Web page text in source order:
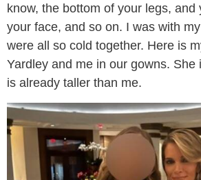
know, the bottom of your legs, and
your face, and so on. I was with
were all so cold together. Here is
Yardley and me in our gowns. She
is already taller than me.